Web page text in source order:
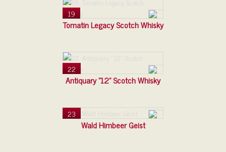
19
Tomatin Legacy Scotch Whisky
22
Antiquary "12" Scotch Whisky
23
Wald Himbeer Geist